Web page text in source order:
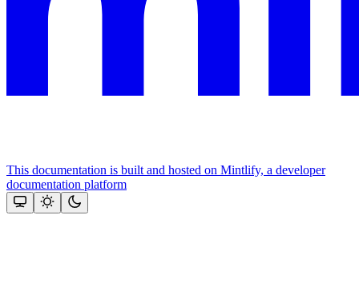
This documentation is built and hosted on Mintlify, a developer
documentation platform